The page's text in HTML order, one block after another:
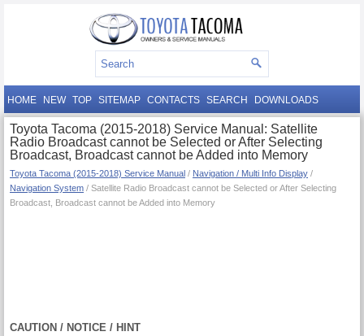
HOME NEW TOP SITEMAP CONTACTS SEARCH DOWNLOADS
Toyota Tacoma (2015-2018) Service Manual: Satellite
Radio Broadcast cannot be Selected or After Selecting
Broadcast, Broadcast cannot be Added into Memory
Toyota Tacoma (2015-2018) Service Manual / Navigation / Multi Info Display /
Navigation System / Satellite Radio Broadcast cannot be Selected or After Selecting
Broadcast, Broadcast cannot be Added into Memory
CAUTION / NOTICE / HINT